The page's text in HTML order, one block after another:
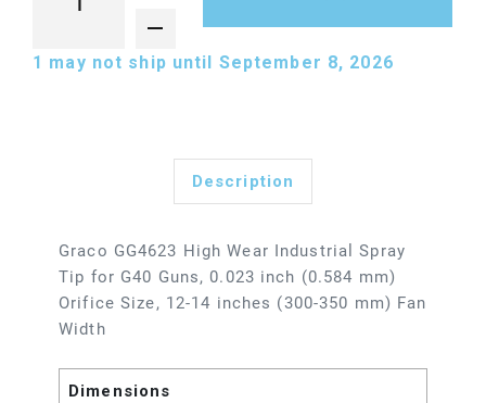
1 may not ship until September 8, 2026
Description
Graco GG4623 High Wear Industrial Spray
Tip for G40 Guns, 0.023 inch (0.584 mm)
Orifice Size, 12-14 inches (300-350 mm) Fan
Width
Dimensions